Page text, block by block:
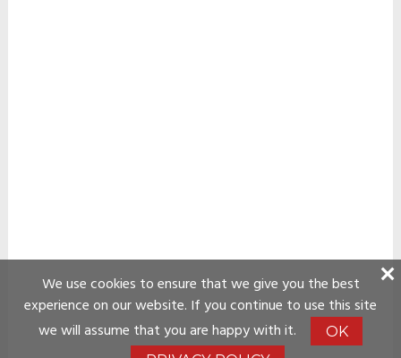
We use cookies to ensure that we give you the best
experience on our website. If you continue to use this site
we will assume that you are happy with it.
OK